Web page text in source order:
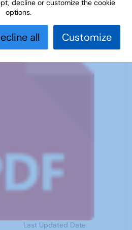
Last Updated Date
decline or customize the cookie
options.
all Customize